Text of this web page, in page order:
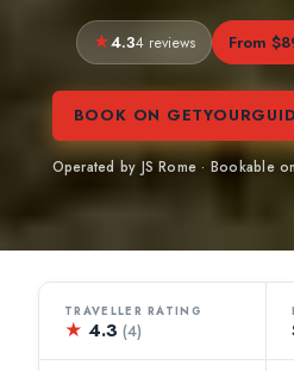
4.34 reviews From
BOOK ON
Operated by JS Rome · Bookable
TRAVELLER RATING
★ 4.3(4)